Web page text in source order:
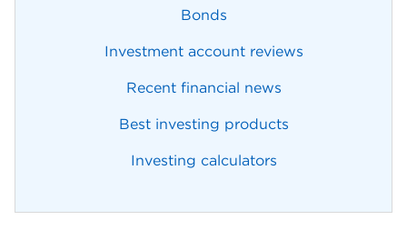
Bonds
Investment account reviews
Recent financial news
Best investing products
Investing calculators